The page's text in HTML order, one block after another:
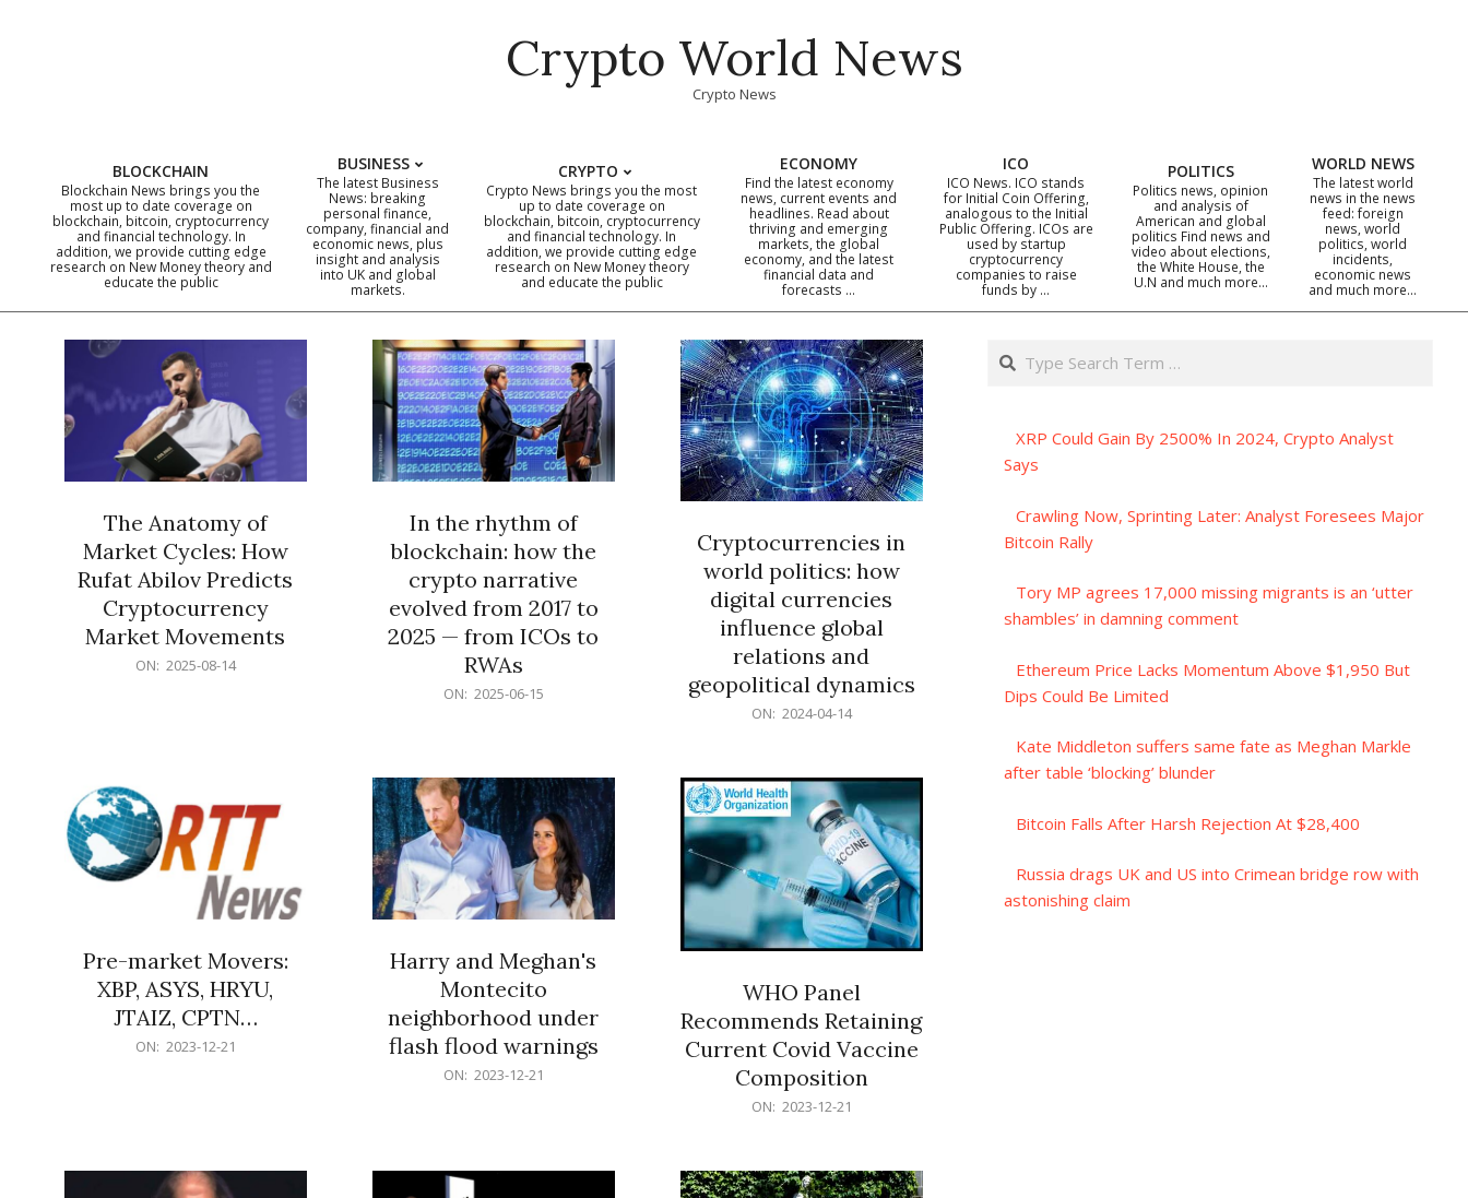
Crypto World News
Crypto News
Primary
Navigation
BLOCKCHAIN
Blockchain News brings you the
most up to date coverage on
blockchain, bitcoin, cryptocurrency
and financial technology. In
addition, we provide cutting edge
research on New Money theory and
educate the public
BUSINESS
The latest Business
News: breaking
personal finance,
company, financial and
economic news, plus
insight and analysis
into UK and global
markets.
CRYPTO
Crypto News brings you the most
up to date coverage on
blockchain, bitcoin, cryptocurrency
and financial technology. In
addition, we provide cutting edge
research on New Money theory
and educate the public
ECONOMY
Find the latest economy
news, current events and
headlines. Read about
thriving and emerging
markets, the global
economy, and the latest
financial data and
forecasts …
ICO
ICO News. ICO stands
for Initial Coin Offering,
analogous to the Initial
Public Offering. ICOs are
used by startup
cryptocurrency
companies to raise
funds by …
POLITICS
Politics news, opinion
and analysis of
American and global
politics Find news and
video about elections,
the White House, the
U.N and much more…
WORLD NEWS
The latest world
news in the news
feed: foreign
news, world
politics, world
incidents,
economic news
and much more…
The Anatomy of
Market Cycles: How
Rufat Abilov Predicts
Cryptocurrency
Market Movements
ON: 2025-08-14
In the rhythm of
blockchain: how the
crypto narrative
evolved from 2017 to
2025 — from ICOs to
RWAs
ON: 2025-06-15
Cryptocurrencies in
world politics: how
digital currencies
influence global
relations and
geopolitical dynamics
ON: 2024-04-14
Pre-market Movers:
XBP, ASYS, HRYU,
JTAIZ, CPTN…
ON: 2023-12-21
Harry and Meghan's
Montecito
neighborhood under
flash flood warnings
ON: 2023-12-21
WHO Panel
Recommends Retaining
Current Covid Vaccine
Composition
ON: 2023-12-21
Search
XRP Could Gain By 2500% In 2024, Crypto Analyst
Says
Crawling Now, Sprinting Later: Analyst Foresees Major
Bitcoin Rally
Tory MP agrees 17,000 missing migrants is an ‘utter
shambles’ in damning comment
Ethereum Price Lacks Momentum Above $1,950 But
Dips Could Be Limited
Kate Middleton suffers same fate as Meghan Markle
after table ‘blocking’ blunder
Bitcoin Falls After Harsh Rejection At $28,400
Russia drags UK and US into Crimean bridge row with
astonishing claim